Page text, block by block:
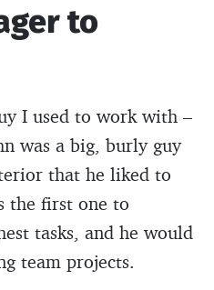
to
I used to work with –
was a big, burly guy
that he liked to
the first one to
tasks, and he would
team projects.